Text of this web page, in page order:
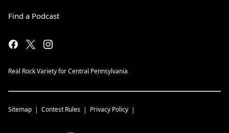
Find a Podcast
Real Rock Variety for Central Pennsylvania
Sitemap Contest Rules Privacy Policy